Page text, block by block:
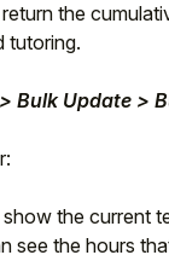
the
tutoring.
Bulk Update >
the current
see the hours